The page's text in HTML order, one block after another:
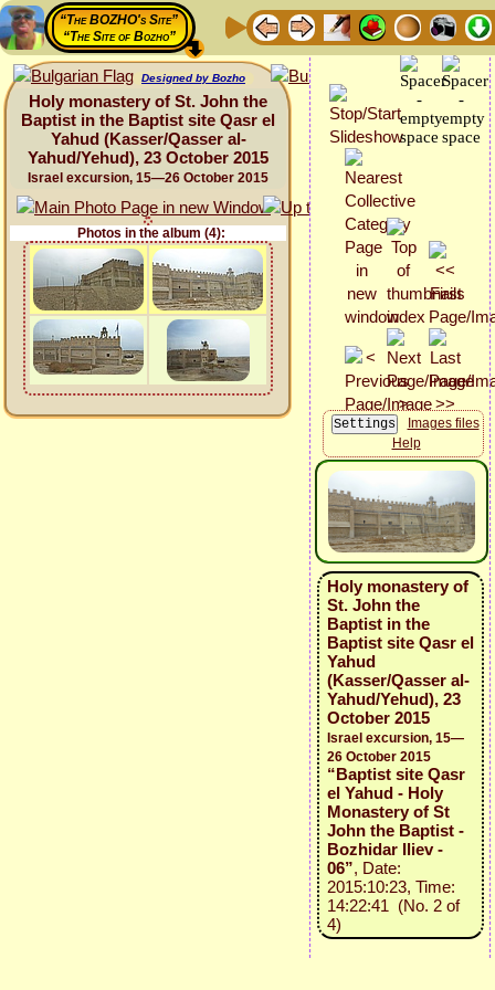
“The BOZHO's Site”
“The Site of Bozho”
Designed by Bozho
Holy monastery of St. John the
Baptist in the Baptist site Qasr el
Yahud (Kasser/Qasser al-
Yahud/Yehud), 23 October 2015
Israel excursion, 15—26 October 2015
Photos in the album (4):
Images files
Help
Holy monastery of
St. John the
Baptist in the
Baptist site Qasr el
Yahud
(Kasser/Qasser al-
Yahud/Yehud), 23
October 2015
Israel excursion, 15—
26 October 2015
“Baptist site Qasr
el Yahud - Holy
Monastery of St
John the Baptist -
Bozhidar Iliev -
06”, Date:
2015:10:23, Time:
14:22:41 (No. 2 of
4)